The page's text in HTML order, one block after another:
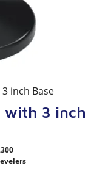
inch Base
with 3 inch